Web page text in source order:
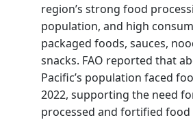
region’s strong food
population, and high
packaged foods, sauces,
snacks. FAO reported that
Pacific’s population faced
2022, supporting the need
processed and fortified